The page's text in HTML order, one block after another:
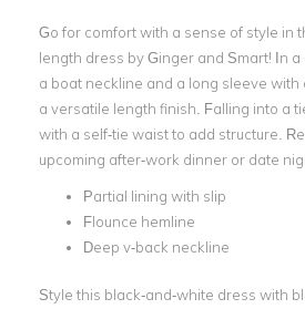
Go for comfort with a sense of style in
length dress by Ginger and Smart! In
a boat neckline and a long sleeve
a versatile length finish. Falling into a
with a self-tie waist to add structure.
upcoming after-work dinner or date
Partial lining with slip
Flounce hemline
Deep v-back neckline
Style this black-and-white dress with